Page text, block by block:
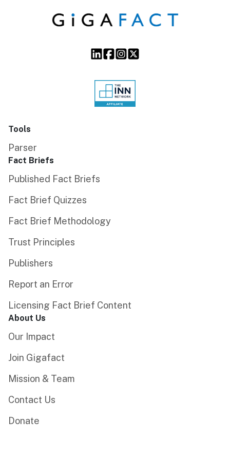
Tools
Parser
Fact Briefs
Published Fact Briefs
Fact Brief Quizzes
Fact Brief Methodology
Trust Principles
Publishers
Report an Error
Licensing Fact Brief Content
About Us
Our Impact
Join Gigafact
Mission & Team
Contact Us
Donate